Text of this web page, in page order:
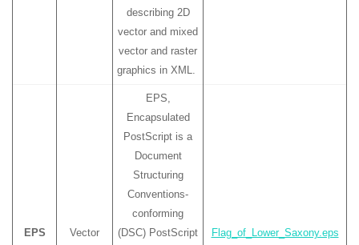
describing 2D
vector and mixed
vector and raster
graphics in XML.
EPS Vector
EPS,
Encapsulated
PostScript is a
Document
Structuring
Conventions-
conforming
(DSC) PostScript
Flag_of_Lower_Saxony.eps